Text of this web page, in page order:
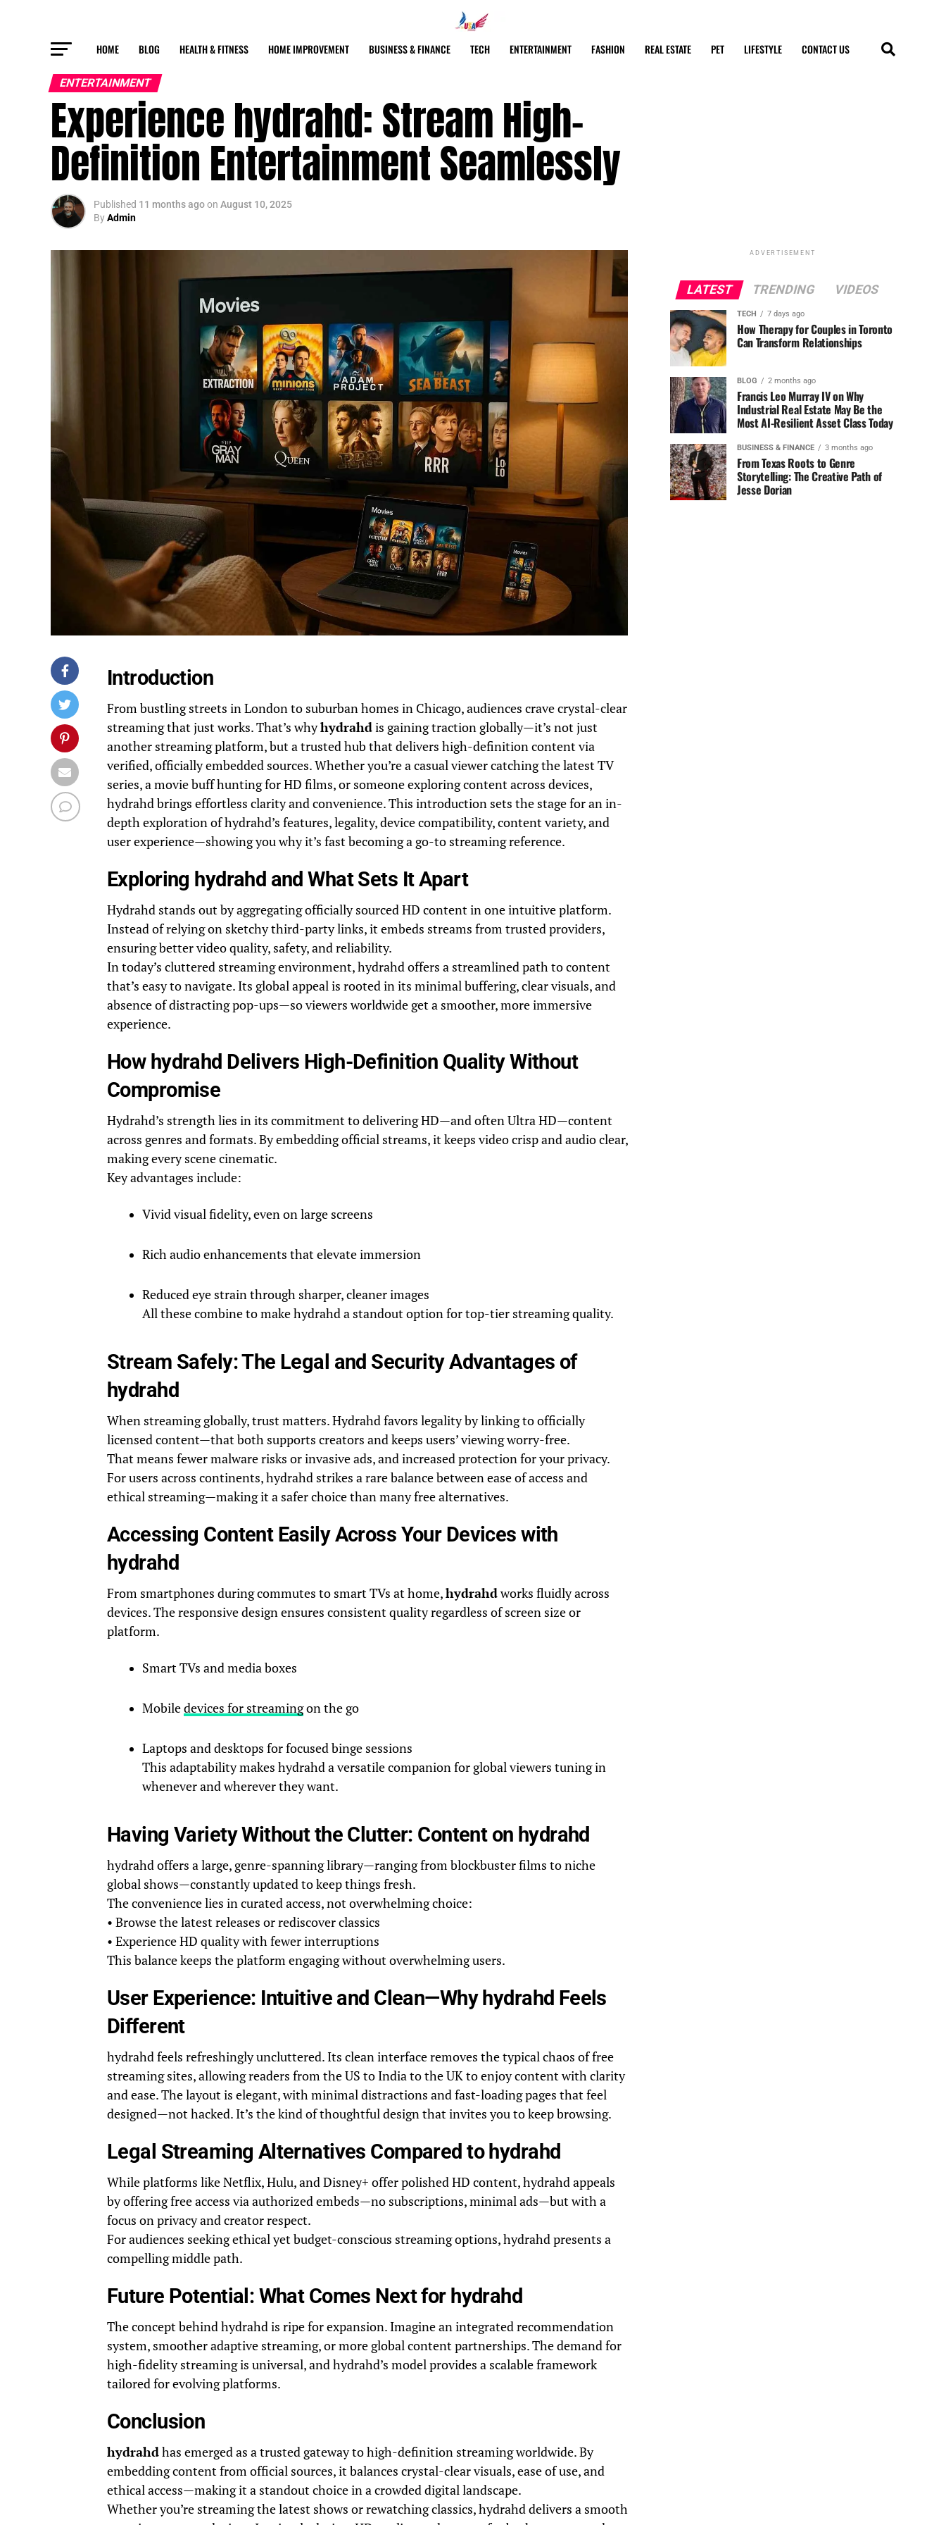
HOME BLOG HEALTH & FITNESS HOME IMPROVEMENT BUSINESS & FINANCE TECH ENTERTAINMENT FASHION REAL ESTATE PET LIFESTYLE CONTACT US
ENTERTAINMENT
Experience hydrahd: Stream High-
Definition Entertainment Seamlessly
Published 11 months agoon August 10, 2025
ByAdmin
Introduction
From bustling streets in London to suburban homes in Chicago, audiences crave crystal-clear
streaming that just works. That’s whyhydrahdis gaining traction globally—it’s not just
another streaming platform, but a trusted hub that delivers high-definition content via
verified, officially embedded sources. Whether you’re a casual viewer catching the latest TV
series, a movie buff hunting for HD films, or someone exploring content across devices,
hydrahd brings effortless clarity and convenience. This introduction sets the stage for an in-
depth exploration of hydrahd’s features, legality, device compatibility, content variety, and
user experience—showing you why it’s fast becoming a go-to streaming reference.
Exploring hydrahd and What Sets It Apart
Hydrahd stands out by aggregating officially sourced HD content in one intuitive platform.
Instead of relying on sketchy third-party links, it embeds streams from trusted providers,
ensuring better video quality, safety, and reliability.
In today’s cluttered streaming environment, hydrahd offers a streamlined path to content
that’s easy to navigate. Its global appeal is rooted in its minimal buffering, clear visuals, and
absence of distracting pop-ups—so viewers worldwide get a smoother, more immersive
experience.
How hydrahd Delivers High-Definition Quality Without
Compromise
Hydrahd’s strength lies in its commitment to delivering HD—and often Ultra HD—content
across genres and formats. By embedding official streams, it keeps video crisp and audio clear,
making every scene cinematic.
Key advantages include:
Vivid visual fidelity, even on large screens
Rich audio enhancements that elevate immersion
Reduced eye strain through sharper, cleaner images
All these combine to make hydrahd a standout option for top-tier streaming quality.
Stream Safely: The Legal and Security Advantages of
hydrahd
When streaming globally, trust matters. Hydrahd favors legality by linking to officially
licensed content—that both supports creators and keeps users’ viewing worry-free.
That means fewer malware risks or invasive ads, and increased protection for your privacy.
For users across continents, hydrahd strikes a rare balance between ease of access and
ethical streaming—making it a safer choice than many free alternatives.
Accessing Content Easily Across Your Devices with
hydrahd
From smartphones during commutes to smart TVs at home,hydrahdworks fluidly across
devices. The responsive design ensures consistent quality regardless of screen size or
platform.
Smart TVs and media boxes
Mobiledevices for streamingon the go
Laptops and desktops for focused binge sessions
This adaptability makes hydrahd a versatile companion for global viewers tuning in
whenever and wherever they want.
Having Variety Without the Clutter: Content on hydrahd
hydrahd offers a large, genre-spanning library—ranging from blockbuster films to niche
global shows—constantly updated to keep things fresh.
The convenience lies in curated access, not overwhelming choice:
• Browse the latest releases or rediscover classics
• Experience HD quality with fewer interruptions
This balance keeps the platform engaging without overwhelming users.
User Experience: Intuitive and Clean—Why hydrahd Feels
Different
hydrahd feels refreshingly uncluttered. Its clean interface removes the typical chaos of free
streaming sites, allowing readers from the US to India to the UK to enjoy content with clarity
and ease. The layout is elegant, with minimal distractions and fast-loading pages that feel
designed—not hacked. It’s the kind of thoughtful design that invites you to keep browsing.
Legal Streaming Alternatives Compared to hydrahd
While platforms like Netflix, Hulu, and Disney+ offer polished HD content, hydrahd appeals
by offering free access via authorized embeds—no subscriptions, minimal ads—but with a
focus on privacy and creator respect.
For audiences seeking ethical yet budget-conscious streaming options, hydrahd presents a
compelling middle path.
Future Potential: What Comes Next for hydrahd
The concept behind hydrahd is ripe for expansion. Imagine an integrated recommendation
system, smoother adaptive streaming, or more global content partnerships. The demand for
high-fidelity streaming is universal, and hydrahd’s model provides a scalable framework
tailored for evolving platforms.
Conclusion
hydrahdhas emerged as a trusted gateway to high-definition streaming worldwide. By
embedding content from official sources, it balances crystal-clear visuals, ease of use, and
ethical access—making it a standout choice in a crowded digital landscape.
Whether you’re streaming the latest shows or rewatching classics, hydrahd delivers a smooth
ADVERTISEMENT
LATEST TRENDING VIDEOS
TECH 7 days ago
How Therapy for Couples in Toronto
Can Transform Relationships
BLOG 2 months ago
Francis Leo Murray IV on Why
Industrial Real Estate May Be the
Most AI-Resilient Asset Class Today
BUSINESS & FINANCE 3 months ago
From Texas Roots to Genre
Storytelling: The Creative Path of
Jesse Dorian